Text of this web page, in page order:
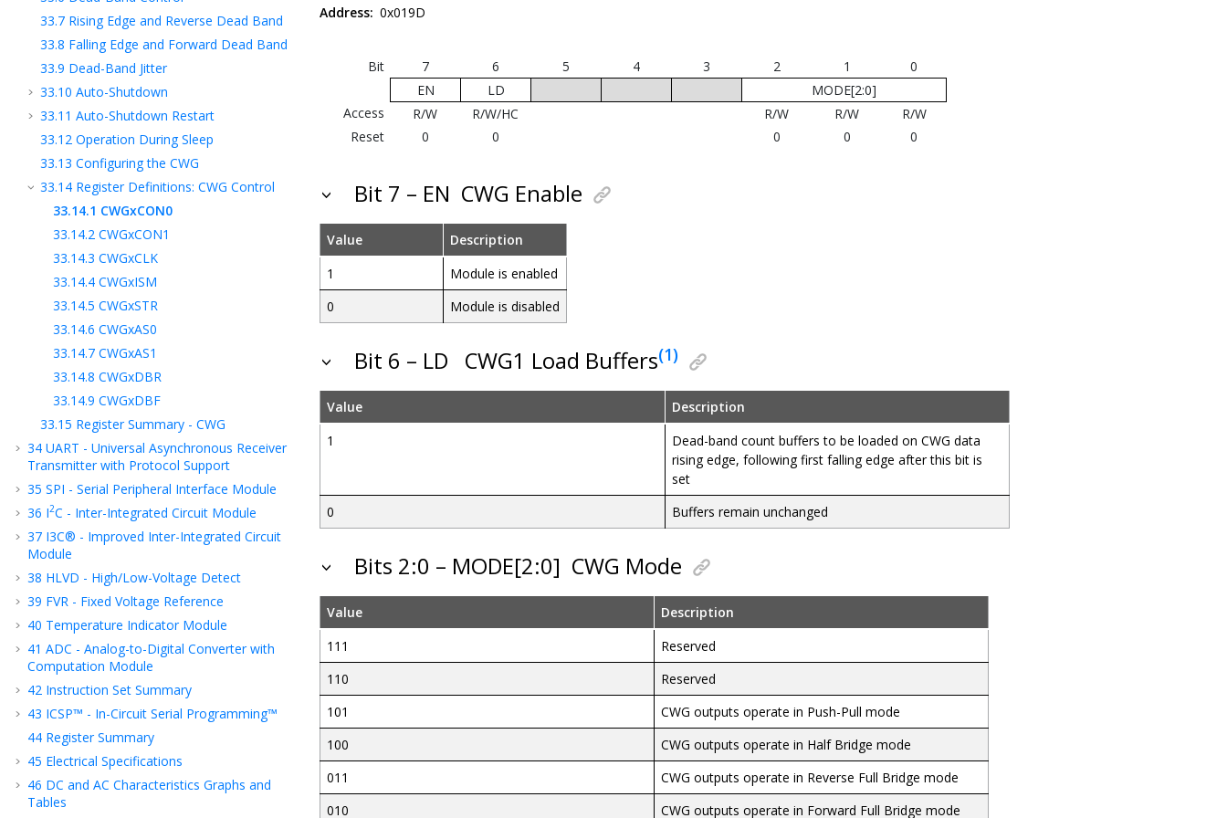
33.7 Rising Edge and Reverse Dead Band
33.8 Falling Edge and Forward Dead Band
33.9 Dead-Band Jitter
33.10 Auto-Shutdown
33.11 Auto-Shutdown Restart
33.12 Operation During Sleep
33.13 Configuring the CWG
33.14 Register Definitions: CWG Control
33.14.1 CWGxCON0
33.14.2 CWGxCON1
33.14.3 CWGxCLK
33.14.4 CWGxISM
33.14.5 CWGxSTR
33.14.6 CWGxAS0
33.14.7 CWGxAS1
33.14.8 CWGxDBR
33.14.9 CWGxDBF
33.15 Register Summary - CWG
34 UART - Universal Asynchronous Receiver
Transmitter with Protocol Support
35 SPI - Serial Peripheral Interface Module
36 I2C - Inter-Integrated Circuit Module
37 I3C® - Improved Inter-Integrated Circuit
Module
38 HLVD - High/Low-Voltage Detect
39 FVR - Fixed Voltage Reference
40 Temperature Indicator Module
41 ADC - Analog-to-Digital Converter with
Computation Module
42 Instruction Set Summary
43 ICSP™ - In-Circuit Serial Programming™
44 Register Summary
45 Electrical Specifications
46 DC and AC Characteristics Graphs and
Tables
Address: 0x019D
Bit 7 6 5 4 3 2 1
0
EN
LD
MODE[2:0]
Access
R/W R/W/HC R/W R/W
R/W
Reset
0 0 0 0 0
Bit 7 – EN CWG Enable
Value
Description
1
Module is enabled
0
Module is disabled
Bit 6 – LD CWG1 Load Buffers(1)
Value
Description
1
Dead-band count buffers to be loaded on CWG data
rising edge, following first falling edge after this bit is
set
0
Buffers remain unchanged
Bits 2:0 – MODE[2:0] CWG Mode
Value
Description
111
Reserved
110
Reserved
101
CWG outputs operate in Push-Pull mode
100
CWG outputs operate in Half Bridge mode
011
CWG outputs operate in Reverse Full Bridge mode
010
CWG outputs operate in Forward Full Bridge mode